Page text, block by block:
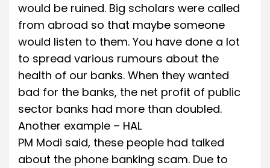
would be ruined. Big scholars were called
from abroad so that maybe someone
would listen to them. You have done a lot
to spread various rumours about the
health of our banks. When they wanted
bad for the banks, the net profit of public
sector banks had more than doubled.
Another example – HAL
PM Modi said, these people had talked
about the phone banking scam. Due to